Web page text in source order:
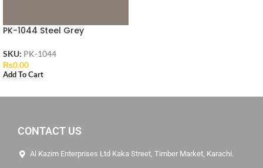
PK-1044 Steel Grey
SKU: PK-1044
₨0.00
Add To Cart
CONTACT US
Al Kazim Enterprises Ltd Kaka Street, Timber Market, Karachi.